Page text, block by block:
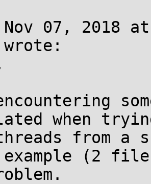
Nov 07, 2018
when
from a
example (2